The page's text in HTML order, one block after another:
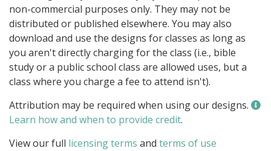
non-commercial purposes only. They may not be
distributed or published elsewhere. You may also
download and use the designs for classes as long as
you aren't directly charging for the class (i.e., bible
study or a public school class are allowed uses, but a
class where you charge a fee to attend isn't).
Attribution may be required when using our designs.
Learn how and when to provide credit.
View our full licensing terms and terms of use